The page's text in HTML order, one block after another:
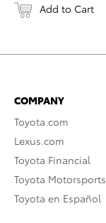
Add to Cart
COMPANY
Toyota.com
Lexus.com
Toyota Financial
Toyota Motorsports
Toyota en Español